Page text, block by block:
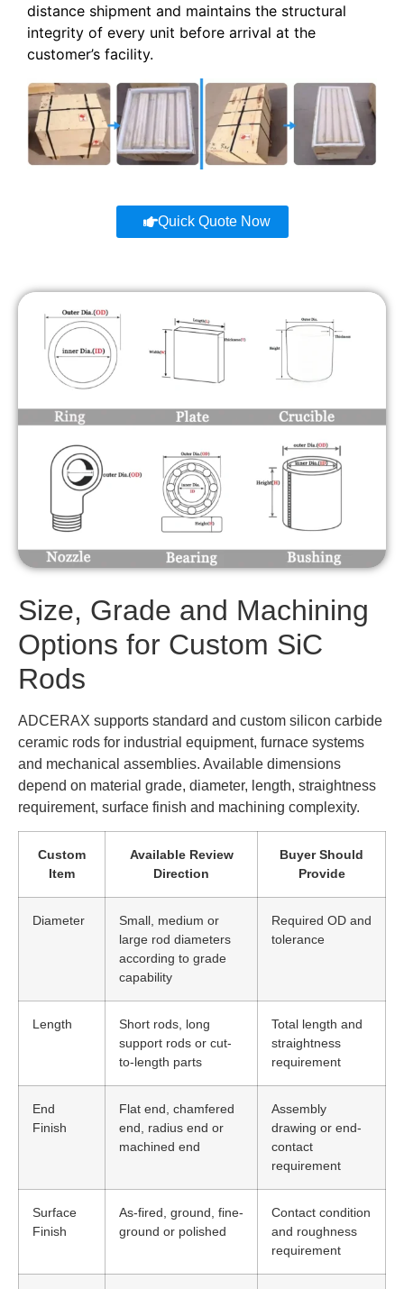
distance shipment and maintains the structural
integrity of every unit before arrival at the
customer’s facility.
Quick Quote Now
Size, Grade and Machining
Options for Custom SiC
Rods
ADCERAX supports standard and custom silicon carbide
ceramic rods for industrial equipment, furnace systems
and mechanical assemblies. Available dimensions
depend on material grade, diameter, length, straightness
requirement, surface finish and machining complexity.
Custom
Item
Available Review
Direction
Buyer Should
Provide
Diameter
Small, medium or
large rod diameters
according to grade
capability
Required OD and
tolerance
Length
Short rods, long
support rods or cut-
to-length parts
Total length and
straightness
requirement
End
Finish
Flat end, chamfered
end, radius end or
machined end
Assembly
drawing or end-
contact
requirement
Surface
Finish
As-fired, ground, fine-
ground or polished
Contact condition
and roughness
requirement